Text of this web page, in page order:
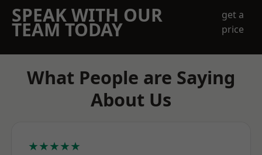
SPEAK WITH OUR
TEAM TODAY
get a
price
What People are Saying
About Us
★★★★★